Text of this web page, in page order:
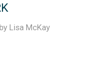
by Lisa McKay